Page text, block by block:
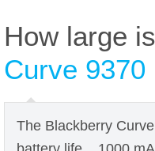
How large is
Curve 9370
The Blackberry